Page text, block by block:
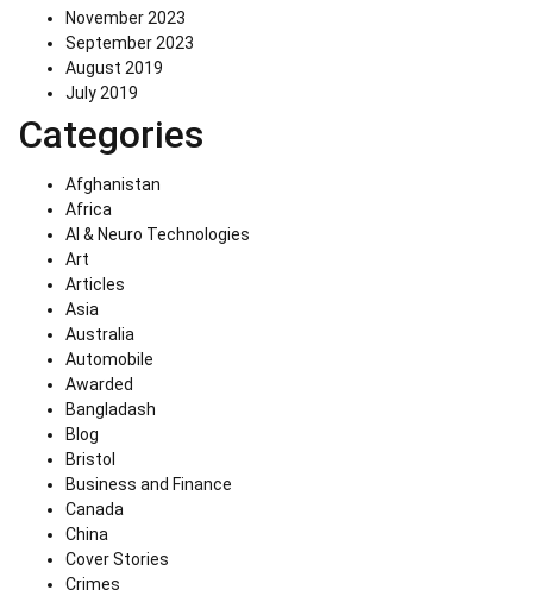
November 2023
September 2023
August 2019
July 2019
Categories
Afghanistan
Africa
AI & Neuro Technologies
Art
Articles
Asia
Australia
Automobile
Awarded
Bangladash
Blog
Bristol
Business and Finance
Canada
China
Cover Stories
Crimes